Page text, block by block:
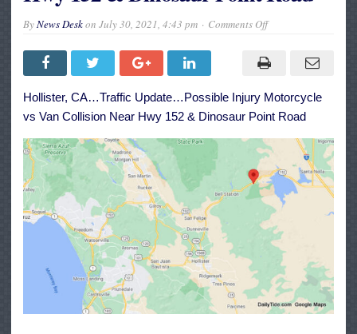
ByNews Deskon July 30, 2021, 4:43 pm Comments Offon
Possible
Injury
vs
Van
Collision
Near
Hwy
152
&
Dinosaur
Point
Road
Hollister, CA…Traffic Update…Possible Injury Motorcycle
vs Van Collision Near Hwy 152 & Dinosaur Point Road